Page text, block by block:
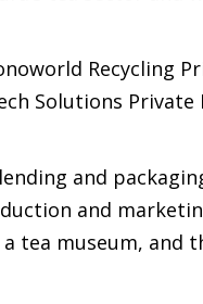
Recycling
Solutions
and
and
museum, and